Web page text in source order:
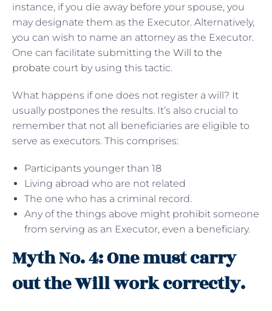
instance, if you die away before your spouse, you
may designate them as the Executor. Alternatively,
you can wish to name an attorney as the Executor.
One can facilitate submitting the Will to the
probate court by using this tactic.
What happens if one does not register a will? It
usually postpones the results. It’s also crucial to
remember that not all beneficiaries are eligible to
serve as executors. This comprises:
Participants younger than 18
Living abroad who are not related
The one who has a criminal record.
Any of the things above might prohibit someone
from serving as an Executor, even a beneficiary.
Myth No. 4: One must carry
out the Will work correctly.